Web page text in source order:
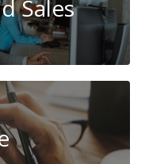
Sales